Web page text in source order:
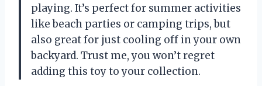
playing. It’s perfect for summer activities
like beach parties or camping trips, but
also great for just cooling off in your own
backyard. Trust me, you won’t regret
adding this toy to your collection.